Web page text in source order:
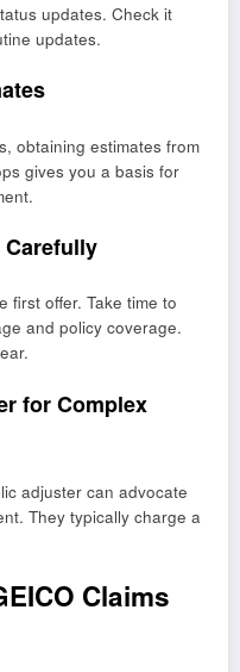
updates. Check it
updates.
obtaining estimates from
gives you a basis for
Carefully
first offer. Take time to
and policy coverage.
for Complex
adjuster can advocate
They typically charge a
Claims